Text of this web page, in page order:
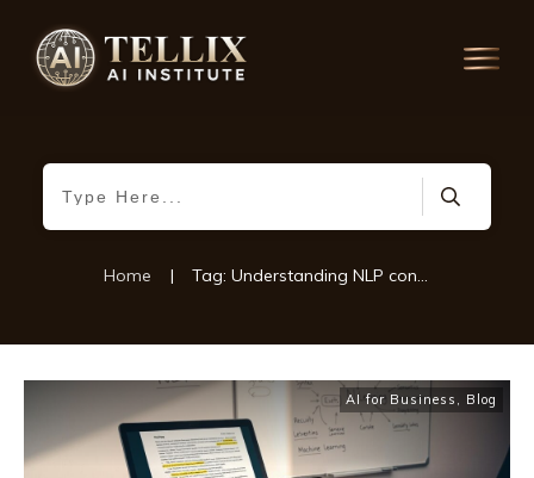
Home | Tag: Understanding NLP concepts
AI for Business , Blog